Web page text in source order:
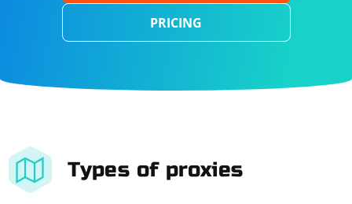
PRICING
Types of proxies